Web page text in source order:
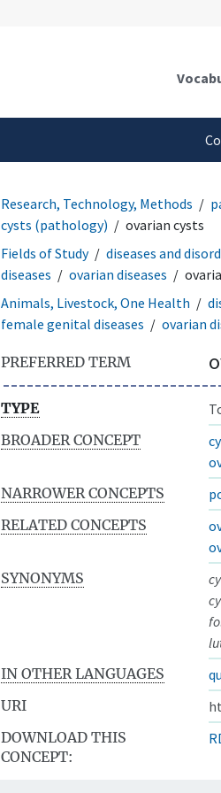
Research, Technology, Methods
cysts (pathology)
ovarian cysts
Fields of Study
diseases and
diseases
ovarian diseases
Animals, Livestock, One Health
female genital diseases
ovarian
PREFERRED TERM
TYPE
BROADER CONCEPT
NARROWER CONCEPTS
RELATED CONCEPTS
SYNONYMS
IN OTHER LANGUAGES
URI
DOWNLOAD THIS
CONCEPT: